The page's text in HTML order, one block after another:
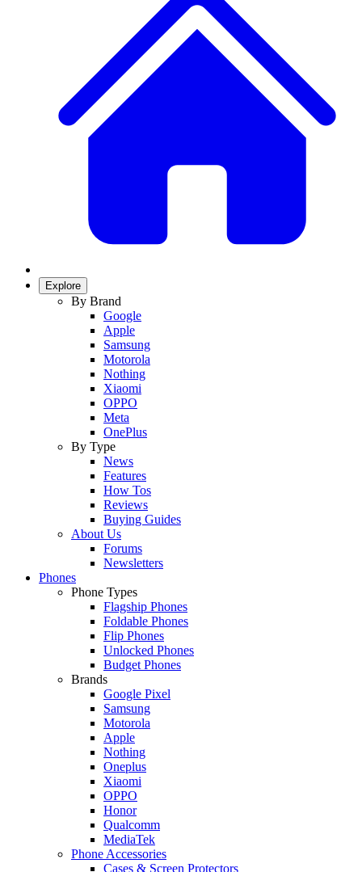
Explore
By Brand
Google
Apple
Samsung
Motorola
Nothing
Xiaomi
OPPO
Meta
OnePlus
By Type
News
Features
How Tos
Reviews
Buying Guides
About Us
Forums
Newsletters
Phones
Phone Types
Flagship Phones
Foldable Phones
Flip Phones
Unlocked Phones
Budget Phones
Brands
Google Pixel
Samsung
Motorola
Apple
Nothing
Oneplus
Xiaomi
OPPO
Honor
Qualcomm
MediaTek
Phone Accessories
Cases & Screen Protectors